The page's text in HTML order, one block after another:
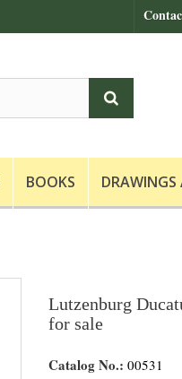
BOOKS
Lutzenburg
for sale
Catalog No.: 00531